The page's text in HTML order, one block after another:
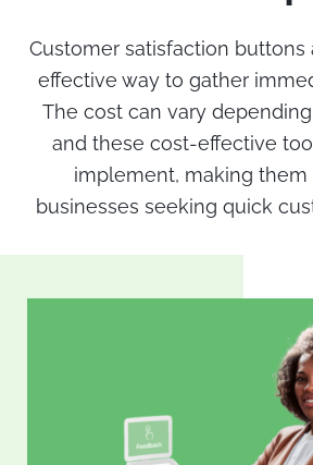
Customer satisfaction buttons
effective way to gather
The cost can vary
and these cost-effective
implement, making them
businesses seeking quick